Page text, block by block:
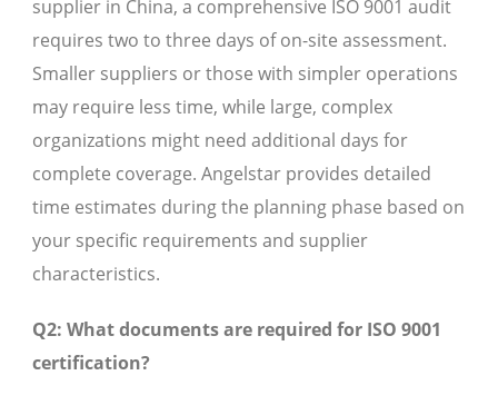
supplier in China, a comprehensive ISO 9001 audit
requires two to three days of on-site assessment.
Smaller suppliers or those with simpler operations
may require less time, while large, complex
organizations might need additional days for
complete coverage. Angelstar provides detailed
time estimates during the planning phase based on
your specific requirements and supplier
characteristics.
Q2: What documents are required for ISO 9001
certification?